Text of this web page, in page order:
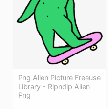
Png Alien Picture Freeuse
Library - Ripndip Alien
Png